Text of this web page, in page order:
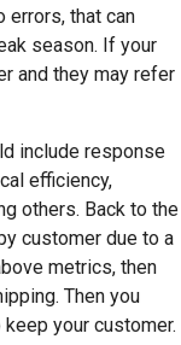
errors, that can
season. If your
and they may refer
include response
efficiency,
others. Back to the
customer due to a
metrics, then
Then you
your customer.